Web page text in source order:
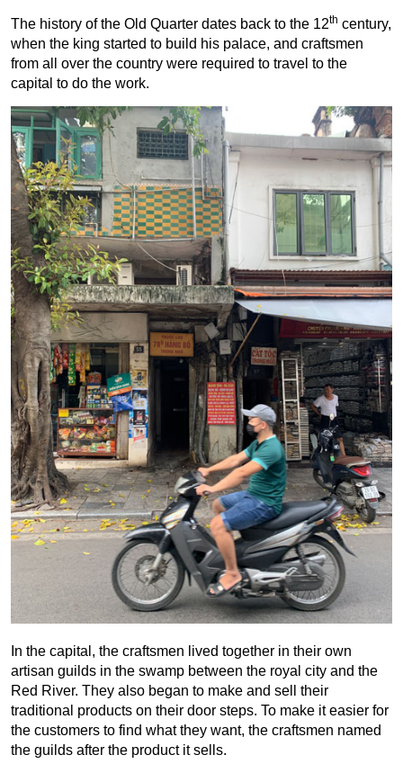
The history of the Old Quarter dates back to the 12th century,
when the king started to build his palace, and craftsmen
from all over the country were required to travel to the
capital to do the work.
In the capital, the craftsmen lived together in their own
artisan guilds in the swamp between the royal city and the
Red River. They also began to make and sell their
traditional products on their door steps. To make it easier for
the customers to find what they want, the craftsmen named
the guilds after the product it sells.